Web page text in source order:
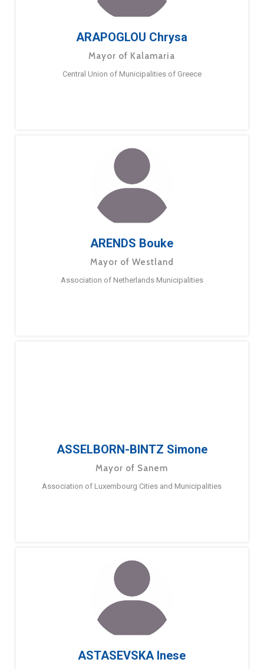
ARAPOGLOU Chrysa
Mayor of Kalamaria
Central Union of Municipalities of Greece
ARENDS Bouke
Mayor of Westland
Association of Netherlands Municipalities
ASSELBORN-BINTZ Simone
Mayor of Sanem
Association of Luxembourg Cities and Municipalities
ASTASEVSKA Inese